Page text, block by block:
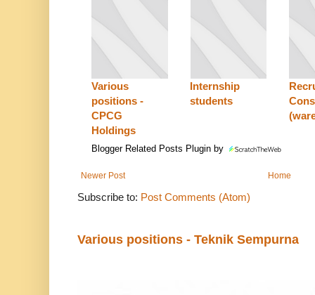
Various
positions -
CPCG
Holdings
Internship
students
Blogger Related Posts Plugin by
Newer Post Home
Subscribe to: Post Comments (Atom)
Various positions - Teknik Sempurna